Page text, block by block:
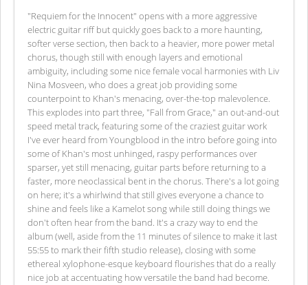
"Requiem for the Innocent" opens with a more aggressive
electric guitar riff but quickly goes back to a more haunting,
softer verse section, then back to a heavier, more power metal
chorus, though still with enough layers and emotional
ambiguity, including some nice female vocal harmonies with Liv
Nina Mosveen, who does a great job providing some
counterpoint to Khan's menacing, over-the-top malevolence.
This explodes into part three, "Fall from Grace," an out-and-out
speed metal track, featuring some of the craziest guitar work
I've ever heard from Youngblood in the intro before going into
some of Khan's most unhinged, raspy performances over
sparser, yet still menacing, guitar parts before returning to a
faster, more neoclassical bent in the chorus. There's a lot going
on here; it's a whirlwind that still gives everyone a chance to
shine and feels like a Kamelot song while still doing things we
don't often hear from the band. It's a crazy way to end the
album (well, aside from the 11 minutes of silence to make it last
55:55 to mark their fifth studio release), closing with some
ethereal xylophone-esque keyboard flourishes that do a really
nice job at accentuating how versatile the band had become.